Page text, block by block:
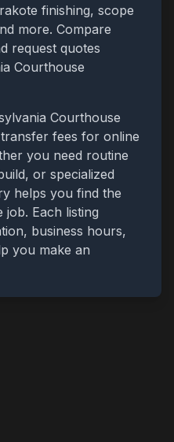
finishing, scope
more. Compare
request quotes
Courthouse
Courthouse
fees for online
you need routine
or specialized
helps you find the
Each listing
business hours,
you make an